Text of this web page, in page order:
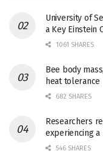
University of
a Key Einstein
1061 SHARES
Bee body
heat tolerance
682 SHARES
Researchers
experiencing
546 SHARES